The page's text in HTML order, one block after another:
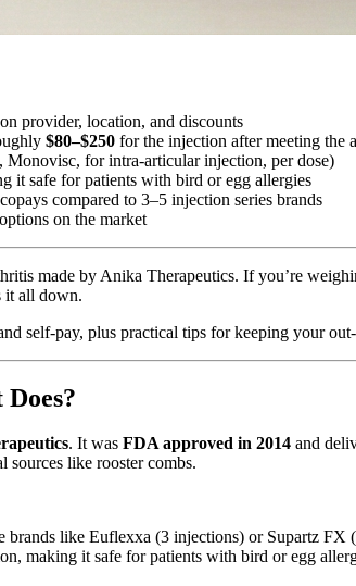
provider, location, and discounts
$80–$250 for the injection after meeting the
Monovisc, for intra-articular injection, per dose)
it safe for patients with bird or egg allergies
compared to 3–5 injection series brands
on the market
made by Anika Therapeutics. If you’re
it all down.
self-pay, plus practical tips for keeping your
. It was FDA approved in 2014 and
like rooster combs.
like Euflexxa (3 injections) or Supartz
making it safe for patients with bird or egg